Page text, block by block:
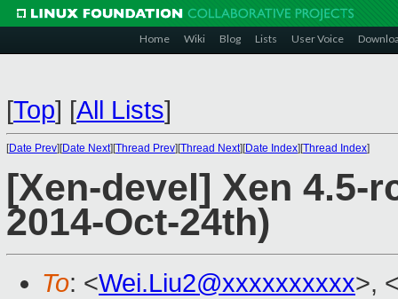
Home Wiki Blog Lists User Voice
[Top] [All Lists]
[Date Prev][Date Next][Thread Prev][Thread Next][Date Index][Thread Index]
[Xen-devel] Xen 4.5-
2014-Oct-24th)
To: <Wei.Liu2@xxxxxxxxxx>,